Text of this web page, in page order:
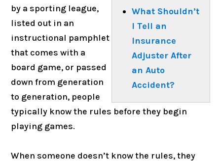
What Shouldn’t
I Tell an
Insurance
Adjuster After
an Auto
Accident?
by a sporting league,
listed out in an
instructional pamphlet
that comes with a
board game, or passed
down from generation
to generation, people
typically know the rules before they begin
playing games.
When someone doesn’t know the rules, they